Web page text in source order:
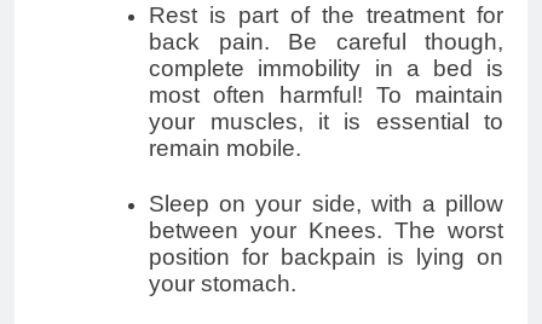
Rest is part of the treatment for
back pain. Be careful though,
complete immobility in a bed is
most often harmful! To maintain
your muscles, it is essential to
remain mobile.
Sleep on your side, with a pillow
between your Knees. The worst
position for backpain is lying on
your stomach.